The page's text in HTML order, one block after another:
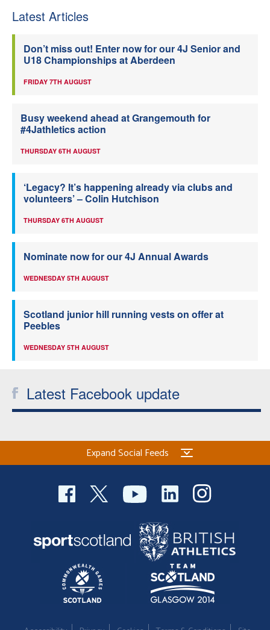
Latest Articles
Don’t miss out! Enter now for our 4J Senior and
U18 Championships at Aberdeen
FRIDAY 7TH AUGUST
Busy weekend ahead at Grangemouth for
#4Jathletics action
THURSDAY 6TH AUGUST
‘Legacy? It’s happening already via clubs and
volunteers’ – Colin Hutchison
THURSDAY 6TH AUGUST
Nominate now for our 4J Annual Awards
WEDNESDAY 5TH AUGUST
Scotland junior hill running vests on offer at
Peebles
WEDNESDAY 5TH AUGUST
Latest Facebook update
Expand Social Feeds